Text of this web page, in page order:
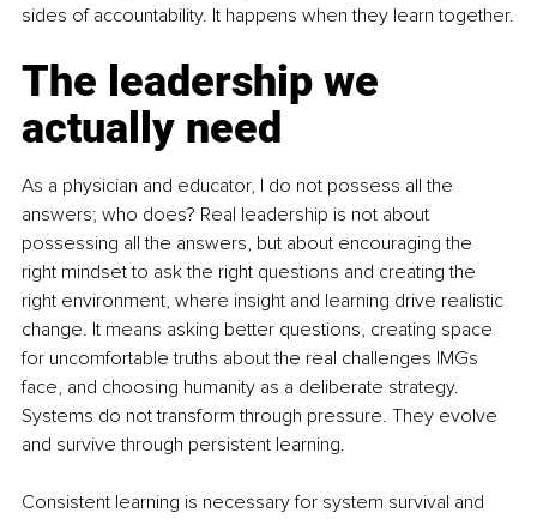
sides of accountability. It happens when they learn together.
The leadership we
actually need
As a physician and educator, I do not possess all the
answers; who does? Real leadership is not about
possessing all the answers, but about encouraging the
right mindset to ask the right questions and creating the
right environment, where insight and learning drive realistic
change. It means asking better questions, creating space
for uncomfortable truths about the real challenges IMGs
face, and choosing humanity as a deliberate strategy.
Systems do not transform through pressure. They evolve
and survive through persistent learning.
Consistent learning is necessary for system survival and